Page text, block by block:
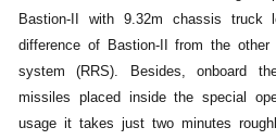
Bastion-II with 9.32m chassis truck
difference of Bastion-II from the
system (RRS). Besides, onboard
missiles placed inside the special
usage it takes just two minutes